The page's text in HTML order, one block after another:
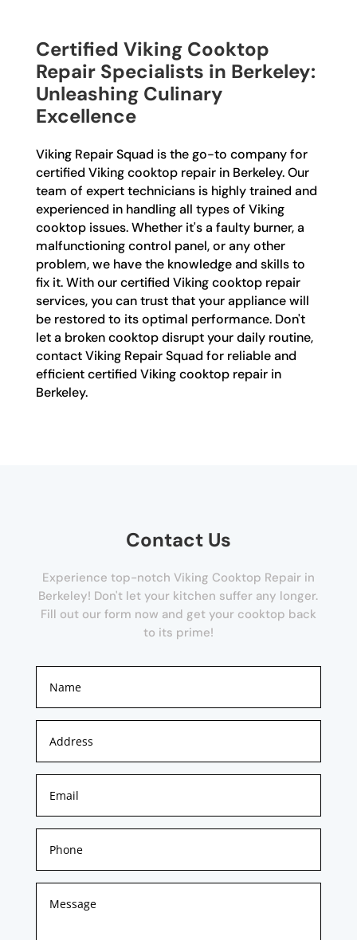
Certified Viking Cooktop
Repair Specialists in Berkeley:
Unleashing Culinary
Excellence
Viking Repair Squad is the go-to company for
certified Viking cooktop repair in Berkeley. Our
team of expert technicians is highly trained and
experienced in handling all types of Viking
cooktop issues. Whether it's a faulty burner, a
malfunctioning control panel, or any other
problem, we have the knowledge and skills to
fix it. With our certified Viking cooktop repair
services, you can trust that your appliance will
be restored to its optimal performance. Don't
let a broken cooktop disrupt your daily routine,
contact Viking Repair Squad for reliable and
efficient certified Viking cooktop repair in
Berkeley.
Contact Us
Experience top-notch Viking Cooktop Repair in
Berkeley! Don't let your kitchen suffer any longer.
Fill out our form now and get your cooktop back
to its prime!